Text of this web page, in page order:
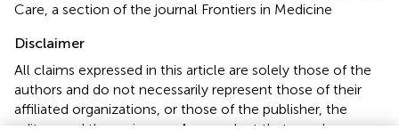
Care, a section of the journal Frontiers in Medicine
Disclaimer
All claims expressed in this article are solely those of the
authors and do not necessarily represent those of their
affiliated organizations, or those of the publisher, the
editors and the reviewers. Any product that may be